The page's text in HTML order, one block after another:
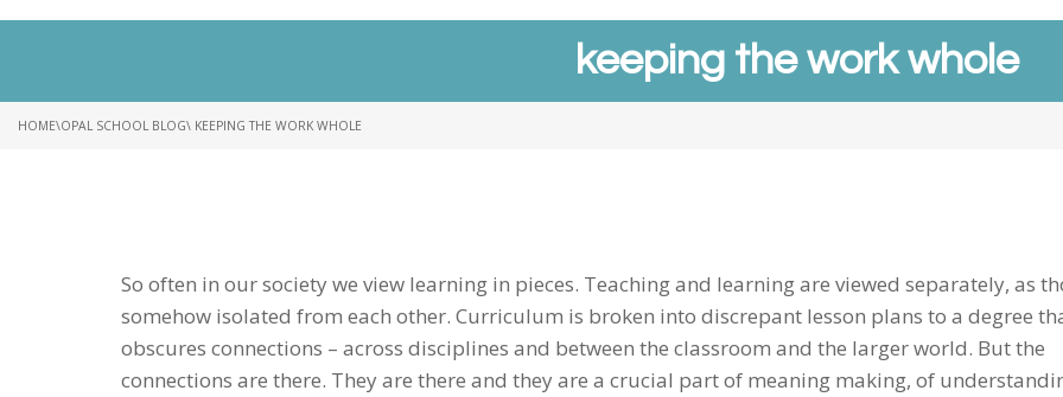
keeping the work whole
HOME\OPAL SCHOOL BLOG\ KEEPING THE WORK WHOLE
So often in our society we view learning in pieces. Teaching and learning are viewed separately, as
somehow isolated from each other. Curriculum is broken into discrepant lesson plans to a degree
obscures connections – across disciplines and between the classroom and the larger world. But the
connections are there. They are there and they are a crucial part of meaning making, of